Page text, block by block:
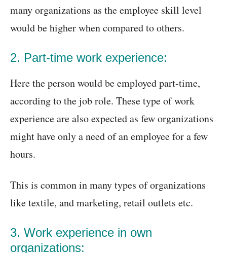
many organizations as the employee skill level
would be higher when compared to others.
2. Part-time work experience:
Here the person would be employed part-time,
according to the job role. These type of work
experience are also expected as few organizations
might have only a need of an employee for a few
hours.
This is common in many types of organizations
like textile, and marketing, retail outlets etc.
3. Work experience in own
organizations: